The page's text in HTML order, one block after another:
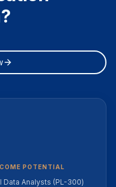
POTENTIAL
Analysts (PL-300)